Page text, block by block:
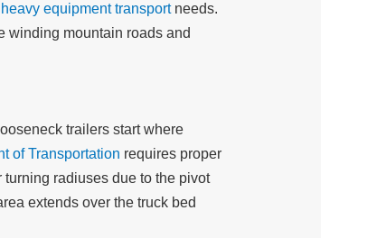
heavy equipment transportneeds.
winding mountain roads and
trailers start where
of Transportation requires proper
radiuses due to the pivot
extends over the truck bed